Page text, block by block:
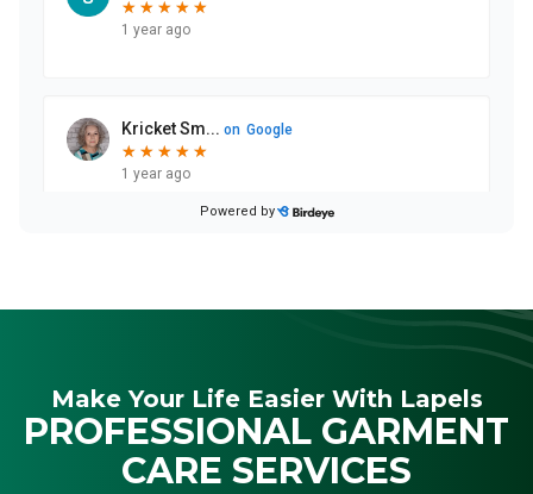
Make Your Life Easier With Lapels
PROFESSIONAL GARMENT
CARE SERVICES